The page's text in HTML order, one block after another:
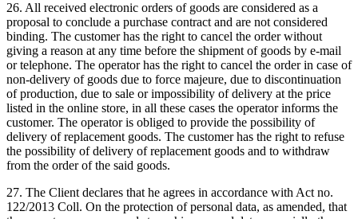
26. All received electronic orders of goods are considered as a
proposal to conclude a purchase contract and are not considered
binding. The customer has the right to cancel the order without
giving a reason at any time before the shipment of goods by e-mail
or telephone. The operator has the right to cancel the order in case of
non-delivery of goods due to force majeure, due to discontinuation
of production, due to sale or impossibility of delivery at the price
listed in the online store, in all these cases the operator informs the
customer. The operator is obliged to provide the possibility of
delivery of replacement goods. The customer has the right to refuse
the possibility of delivery of replacement goods and to withdraw
from the order of the said goods.
27. The Client declares that he agrees in accordance with Act no.
122/2013 Coll. On the protection of personal data, as amended, that